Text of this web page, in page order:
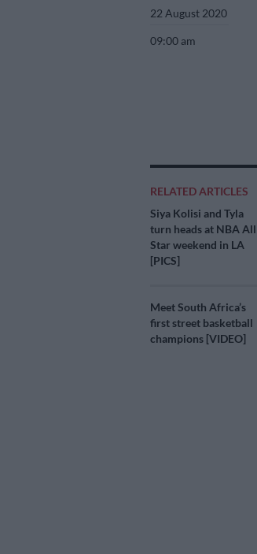
22 August 2020
09:00 am
RELATED ARTICLES
Siya Kolisi and Tyla
turn heads at NBA All
Star weekend in LA
[PICS]
Meet South Africa’s
first street basketball
champions [VIDEO]